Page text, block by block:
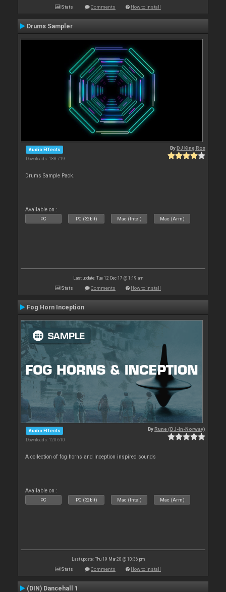
Stats Comments How to install
Drums Sampler
Audio Effects
Downloads: 188 719
ByDJ King Rox
Drums Sample Pack.
Available on :
PC PC (32bit) Mac (Intel) Mac (Arm)
Last update: Tue 12 Dec 17 @ 1:19 am
Stats Comments How to install
Fog Horn Inception
Audio Effects
Downloads: 120 610
ByRune (DJ-In-Norway)
A collection of fog horns and Inception inspired sounds
Available on :
PC PC (32bit) Mac (Intel) Mac (Arm)
Last update: Thu 19 Mar 20 @ 10:36 pm
Stats Comments How to install
(DIN) Dancehall 1